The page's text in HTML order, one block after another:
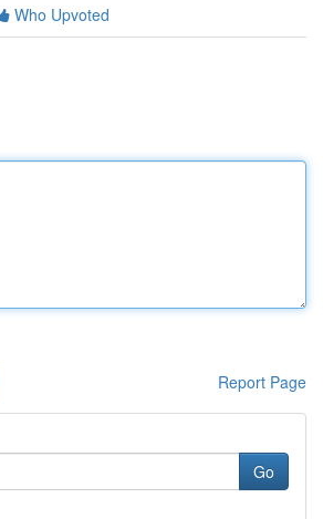
Who Upvoted
Report Page
Go